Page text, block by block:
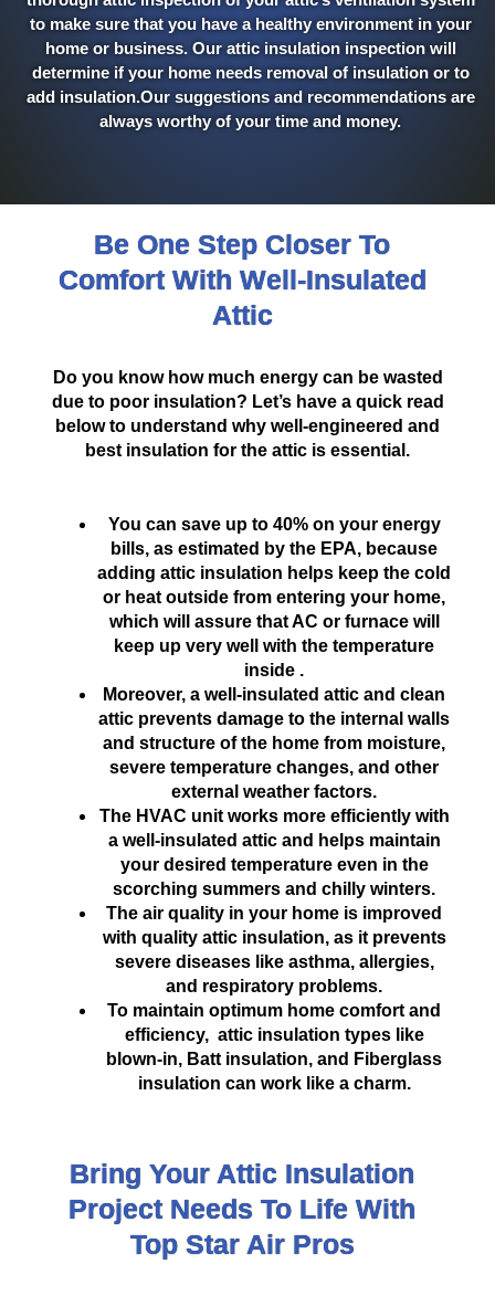
to make sure that you have a healthy environment in your
home or business. Our attic insulation inspection will
determine if your home needs removal of insulation or to
add insulation.Our suggestions and recommendations are
always worthy of your time and money.
Be One Step Closer To
Comfort With Well-Insulated
Attic
Do you know how much energy can be wasted
due to poor insulation? Let’s have a quick read
below to understand why well-engineered and
best insulation for the attic is essential.
You can save up to 40% on your energy
bills, as estimated by the EPA, because
adding attic insulation helps keep the cold
or heat outside from entering your home,
which will assure that AC or furnace will
keep up very well with the temperature
inside .
Moreover, a well-insulated attic and clean
attic prevents damage to the internal walls
and structure of the home from moisture,
severe temperature changes, and other
external weather factors.
The HVAC unit works more efficiently with
a well-insulated attic and helps maintain
your desired temperature even in the
scorching summers and chilly winters.
The air quality in your home is improved
with quality attic insulation, as it prevents
severe diseases like asthma, allergies,
and respiratory problems.
To maintain optimum home comfort and
efficiency, attic insulation types like
blown-in, Batt insulation, and Fiberglass
insulation can work like a charm.
Bring Your Attic Insulation
Project Needs To Life With
Top Star Air Pros